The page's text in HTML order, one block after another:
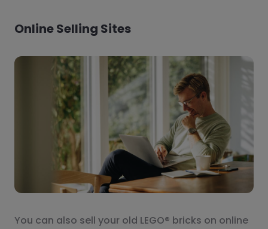
Online Selling Sites
You can also sell your old LEGO® bricks on online